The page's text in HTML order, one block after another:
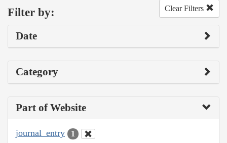
Filter by: Clear Filters
Date
Category
Part of Website
journal_entry 1